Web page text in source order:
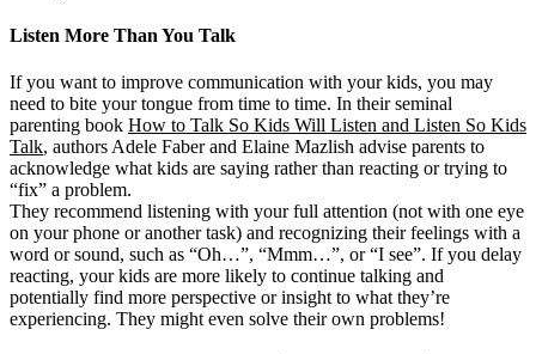
Listen More Than You Talk
If you want to improve communication with your kids, you may
need to bite your tongue from time to time. In their seminal
parenting book How to Talk So Kids Will Listen and Listen So Kids
Talk, authors Adele Faber and Elaine Mazlish advise parents to
acknowledge what kids are saying rather than reacting or trying to
“fix” a problem.
They recommend listening with your full attention (not with one eye
on your phone or another task) and recognizing their feelings with a
word or sound, such as “Oh…”, “Mmm…”, or “I see”. If you delay
reacting, your kids are more likely to continue talking and
potentially find more perspective or insight to what they’re
experiencing. They might even solve their own problems!